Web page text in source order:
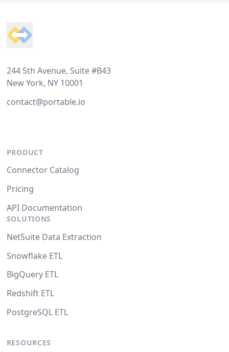
244 5th Avenue, Suite #B43
New York, NY 10001
contact@portable.io
PRODUCT
Connector Catalog
Pricing
API Documentation
SOLUTIONS
NetSuite Data Extraction
Snowflake ETL
BigQuery ETL
Redshift ETL
PostgreSQL ETL
RESOURCES